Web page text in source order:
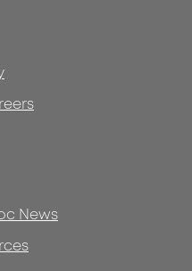
News